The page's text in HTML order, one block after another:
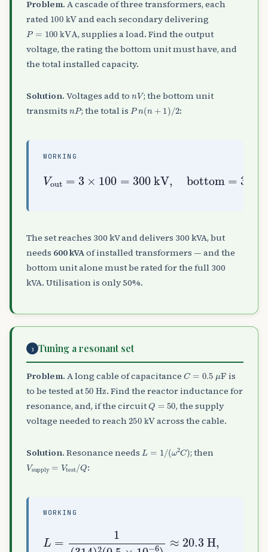
Problem. A cascade of three transformers, each
rated 100 kVand each secondary delivering
P= 100 kVA
, supplies a load. Find the output
voltage, the rating the bottom unit must have, and
the total installed capacity.
Solution. Voltages add to V; the bottom unit
transmits
P; the total is Pn n 1 )/ 2 :
WORKING
Vout =3 100 300 kV bottom
3× 100= 300 kVA,total = 100
⋅42 600 kVA
The set reaches 300 kV and delivers 300 kVA, but
needs 600 kVAof installed transformers — and the
bottom unit alone must be rated for the full 300
kVA. Utilisation is only 50%.
3 Tuning a resonant set
Problem. A long cable of capacitance C= 0.5 μ
is
to be tested at 50 Hz . Find the reactor inductance for
resonance, and, if the circuit Q 50 , the supply
voltage needed to reach 250 kVacross the cable.
Solution. Resonance needs L ( ω2 C )
; then
Vsupply =V test:
WORKING
(
supply